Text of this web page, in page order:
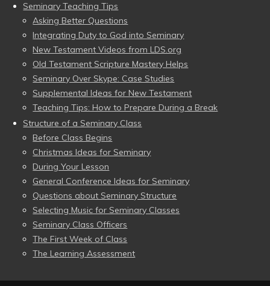
Seminary Teaching Tips
Asking Better Questions
Integrating Duty to God into Seminary
New Testament Videos from LDS.org
Old Testament Scripture Mastery Helps
Seminary Over Skype: Case Studies
Supplemental Ideas for New Testament
Teaching Tips: How to Prepare During a Break
Structure of a Seminary Class
Before Class Begins
Christmas Ideas for Seminary
During Your Lesson
General Conference Ideas for Seminary
Questions about Seminary Structure
Selecting Music for Seminary Classes
Seminary Class Officers
The First Week of Class
The Learning Assessment